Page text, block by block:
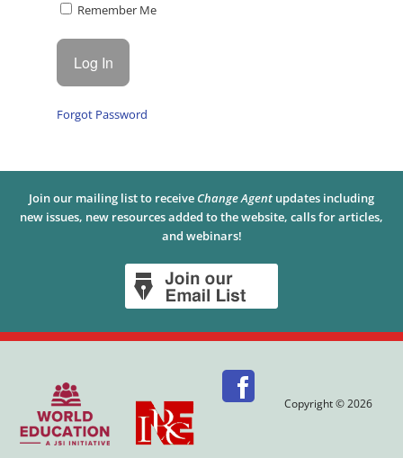
Remember Me
Forgot Password
Join our mailing list to receive Change Agent updates including
new issues, new resources added to the website, calls for articles,
and webinars!
Copyright © 2026